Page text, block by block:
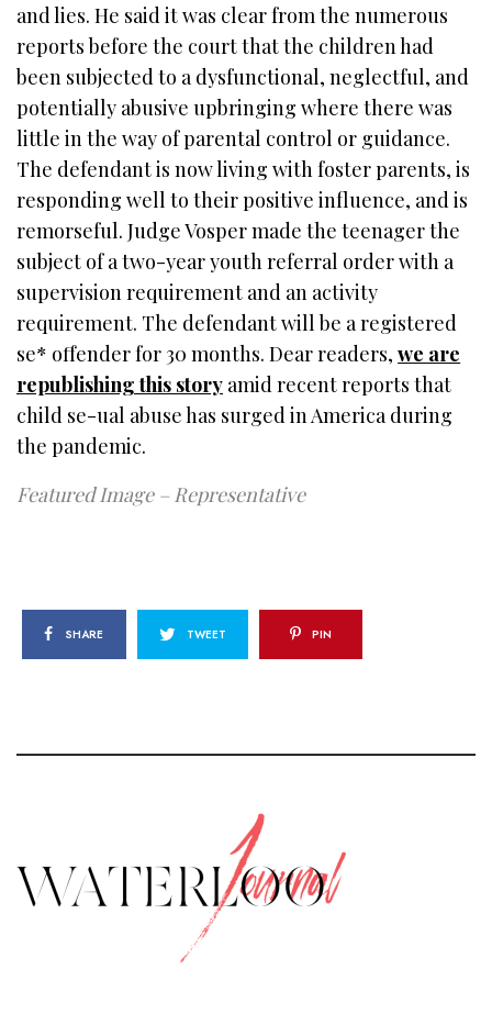
and lies. He said it was clear from the numerous
reports before the court that the children had
been subjected to a dysfunctional, neglectful, and
potentially abusive upbringing where there was
little in the way of parental control or guidance.
The defendant is now living with foster parents, is
responding well to their positive influence, and is
remorseful. Judge Vosper made the teenager the
subject of a two-year youth referral order with a
supervision requirement and an activity
requirement. The defendant will be a registered
se* offender for 30 months. Dear readers,we are
republishing this story amid recent reports that
child se-ual abuse has surged in America during
the pandemic.
Featured Image – Representative
SHARE TWEET PIN